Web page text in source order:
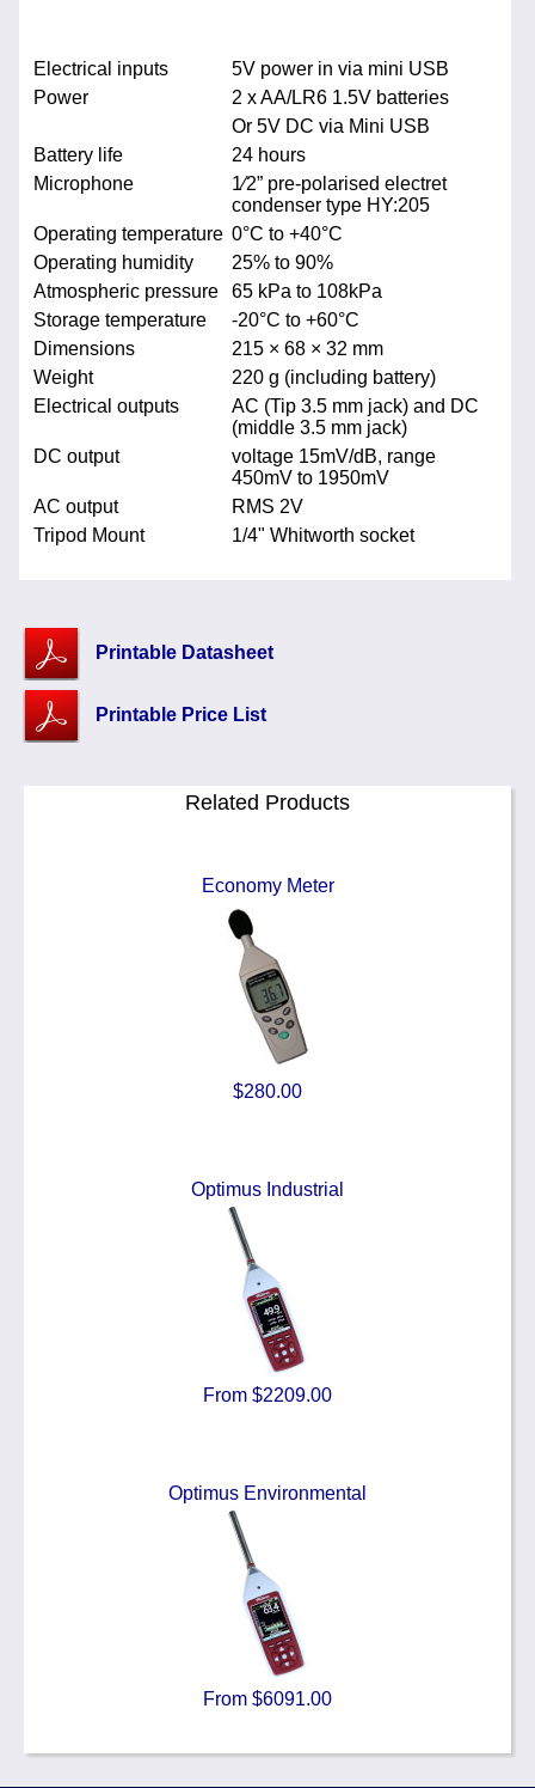
Electrical inputs
5V power in via mini USB
Power
2 x AA/LR6 1.5V batteries
Or 5V DC via Mini USB
Battery life
24 hours
Microphone
1⁄2” pre-polarised electret
condenser type HY:205
Operating temperature 0°C to +40°C
Operating humidity
25% to 90%
Atmospheric pressure
65 kPa to 108kPa
Storage temperature
-20°C to +60°C
Dimensions
215 × 68 × 32 mm
Weight
220 g (including battery)
Electrical outputs
AC (Tip 3.5 mm jack) and DC
(middle 3.5 mm jack)
DC output
voltage 15mV/dB, range
450mV to 1950mV
AC output
RMS 2V
Tripod Mount
1/4" Whitworth socket
Printable Datasheet
Printable Price List
Related Products
Economy Meter
$280.00
Optimus Industrial
From $2209.00
Optimus Environmental
From $6091.00